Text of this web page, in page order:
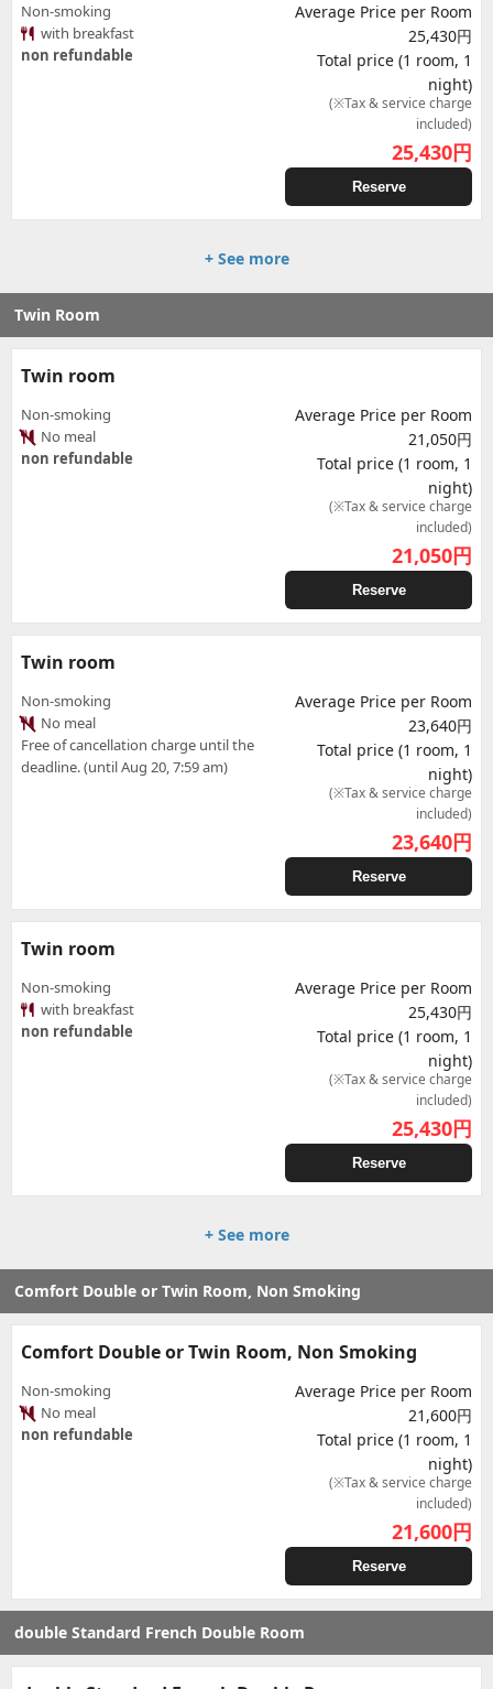
Non-smoking
with breakfast
non refundable
Average Price per Room
25,430円
Total price (1 room, 1
night)
(※Tax & service charge
included)
25,430円
Reserve
+ See more
Twin Room
Twin room
Non-smoking
No meal
non refundable
Average Price per Room
21,050円
Total price (1 room, 1
night)
(※Tax & service charge
included)
21,050円
Reserve
Twin room
Non-smoking
No meal
Free of cancellation charge until the
deadline. (until Aug 20, 7:59 am)
Average Price per Room
23,640円
Total price (1 room, 1
night)
(※Tax & service charge
included)
23,640円
Reserve
Twin room
Non-smoking
with breakfast
non refundable
Average Price per Room
25,430円
Total price (1 room, 1
night)
(※Tax & service charge
included)
25,430円
Reserve
+ See more
Comfort Double or Twin Room, Non Smoking
Comfort Double or Twin Room, Non Smoking
Non-smoking
No meal
non refundable
Average Price per Room
21,600円
Total price (1 room, 1
night)
(※Tax & service charge
included)
21,600円
Reserve
double Standard French Double Room